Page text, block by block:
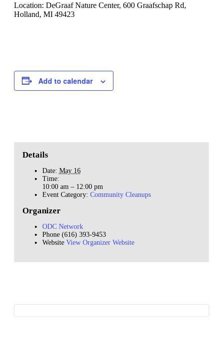
Location: DeGraaf Nature Center, 600 Graafschap Rd,
Holland, MI 49423
Add to calendar
Details
Date: May 16
Time:
10:00 am – 12:00 pm
Event Category: Community Cleanups
Organizer
ODC Network
Phone (616) 393-9453
Website View Organizer Website